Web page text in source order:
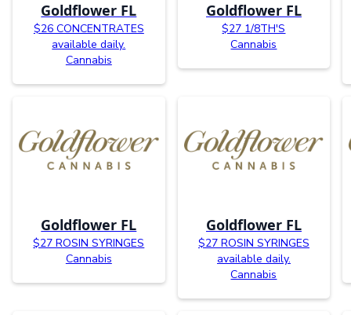
Goldflower FL
$26 CONCENTRATES
available daily.
Cannabis
Goldflower FL
$27 1/8TH'S
Cannabis
Goldflower FL
$27 ROSIN SYRINGES
Cannabis
Goldflower FL
$27 ROSIN SYRINGES
available daily.
Cannabis